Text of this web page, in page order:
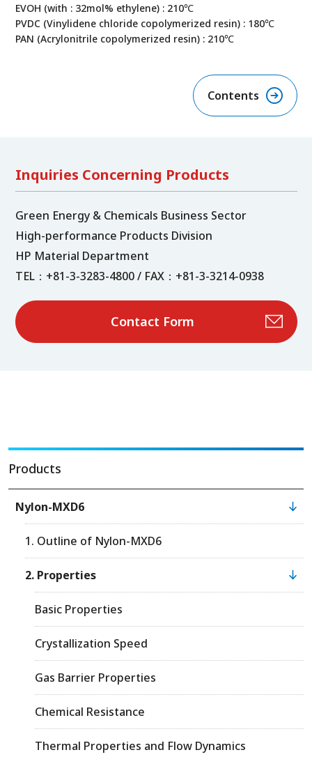
EVOH (with : 32mol% ethylene) : 210℃
PVDC (Vinylidene chloride copolymerized resin) : 180℃
PAN (Acrylonitrile copolymerized resin) : 210℃
Contents
Inquiries Concerning Products
Green Energy & Chemicals Business Sector
High-performance Products Division
HP Material Department
TEL：+81-3-3283-4800 / FAX：+81-3-3214-0938
Contact Form
Products
Nylon-MXD6
1. Outline of Nylon-MXD6
2. Properties
Basic Properties
Crystallization Speed
Gas Barrier Properties
Chemical Resistance
Thermal Properties and Flow Dynamics